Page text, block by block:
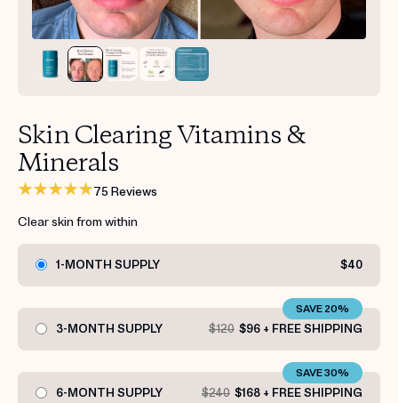
Skin Clearing Vitamins &
Minerals
75 Reviews
Clear skin from within
1-MONTH SUPPLY $40
3-MONTH SUPPLY $120 $96 + FREE SHIPPING
SAVE 20%
6-MONTH SUPPLY $240 $168 + FREE SHIPPING
SAVE 30%